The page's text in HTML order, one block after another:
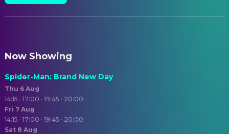
Now Showing
Spider-Man: Brand New Day
Thu 6 Aug
14:15 · 17:00 · 19:45 · 20:00
Fri 7 Aug
14:15 · 17:00 · 19:45 · 20:00
Sat 8 Aug